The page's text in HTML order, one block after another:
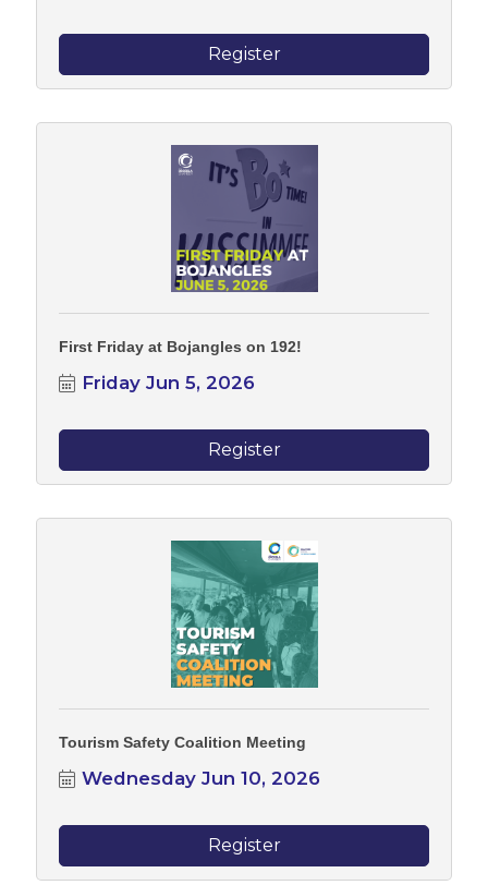
Register
First Friday at Bojangles on 192!
Friday Jun 5, 2026
Register
Tourism Safety Coalition Meeting
Wednesday Jun 10, 2026
Register